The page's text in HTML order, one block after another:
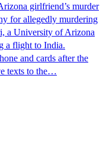
girlfriend’s murder
for allegedly murdering
a University of Arizona
a flight to India.
and cards after the
texts to the…